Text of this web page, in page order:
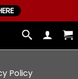
Policy